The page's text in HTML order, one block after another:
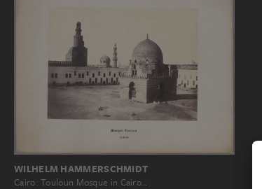
WILHELM HAMMERSCHMIDT
Cairo: Touloun Mosque in Cairo…